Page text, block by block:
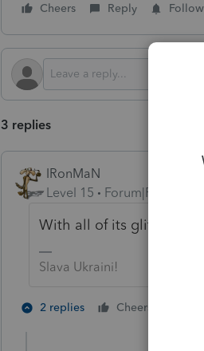
Cheers Reply Follow
3 replies
IRonMaN
Level 15
Forum|Forum|8
With all of its glitches,
Slava Ukraini!
2 replies Cheers